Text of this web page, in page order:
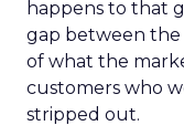
happens to that
gap between the
of what the
customers who
stripped out.